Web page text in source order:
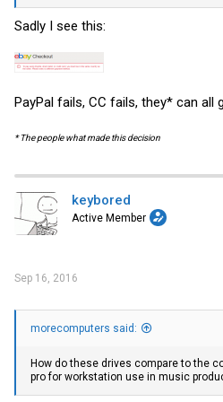
Sadly I see this:
PayPal fails, CC fails, they* can all
* The people what made this decision
keybored
Active Member
Sep 16, 2016
morecomputers said:
How do these drives compare to the
pro for workstation use in music